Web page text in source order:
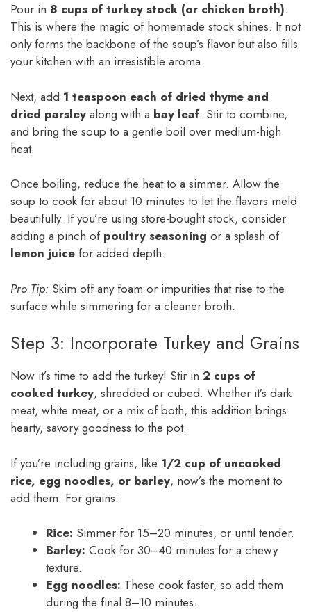
Pour in 8 cups of turkey stock (or chicken broth).
This is where the magic of homemade stock shines. It not
only forms the backbone of the soup’s flavor but also fills
your kitchen with an irresistible aroma.
Next, add 1 teaspoon each of dried thyme and
dried parsley along with a bay leaf. Stir to combine,
and bring the soup to a gentle boil over medium-high
heat.
Once boiling, reduce the heat to a simmer. Allow the
soup to cook for about 10 minutes to let the flavors meld
beautifully. If you’re using store-bought stock, consider
adding a pinch of poultry seasoning or a splash of
lemon juice for added depth.
Pro Tip: Skim off any foam or impurities that rise to the
surface while simmering for a cleaner broth.
Step 3: Incorporate Turkey and Grains
Now it’s time to add the turkey! Stir in 2 cups of
cooked turkey, shredded or cubed. Whether it’s dark
meat, white meat, or a mix of both, this addition brings
hearty, savory goodness to the pot.
If you’re including grains, like 1/2 cup of uncooked
rice, egg noodles, or barley, now’s the moment to
add them. For grains:
Rice: Simmer for 15–20 minutes, or until tender.
Barley: Cook for 30–40 minutes for a chewy
texture.
Egg noodles: These cook faster, so add them
during the final 8–10 minutes.